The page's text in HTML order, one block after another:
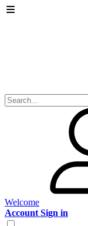
Welcome
Account Sign in